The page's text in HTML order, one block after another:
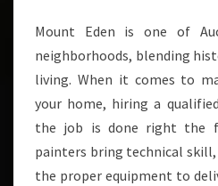
Mount Eden is one of
neighborhoods, blending
living. When it comes to
your home, hiring a
the job is done right the
painters bring technical
the proper equipment to